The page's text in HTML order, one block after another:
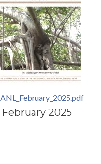
ANL_February_2025.pdf
February 2025